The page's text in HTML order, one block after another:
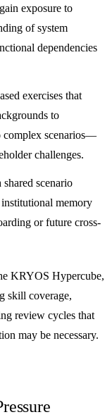
exposure to
of system
dependencies
exercises that
to
complex scenarios—
challenges.
scenario
memory
or future cross-
KRYOS Hypercube,
skill coverage,
review cycles that
may be necessary.